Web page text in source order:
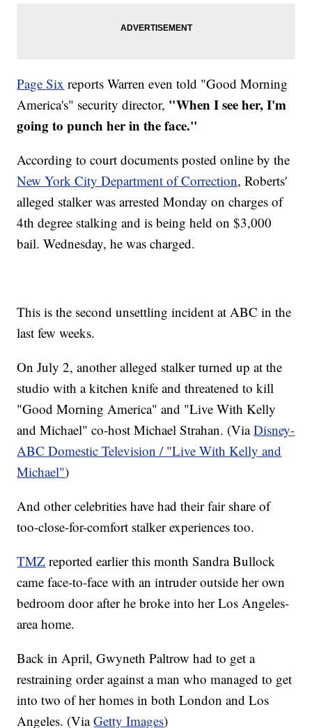
Page Six reports Warren even told "Good Morning
America's" security director, "When I see her, I'm
going to punch her in the face."
According to court documents posted online by the
New York City Department of Correction, Roberts'
alleged stalker was arrested Monday on charges of
4th degree stalking and is being held on $3,000
bail. Wednesday, he was charged.
This is the second unsettling incident at ABC in the
last few weeks.
On July 2, another alleged stalker turned up at the
studio with a kitchen knife and threatened to kill
"Good Morning America" and "Live With Kelly
and Michael" co-host Michael Strahan. (ViaDisney-
ABC Domestic Television / "Live With Kelly and
Michael")
And other celebrities have had their fair share of
too-close-for-comfort stalker experiences too.
TMZ reported earlier this month Sandra Bullock
came face-to-face with an intruder outside her own
bedroom door after he broke into her Los Angeles-
area home.
Back in April, Gwyneth Paltrow had to get a
restraining order against a man who managed to get
into two of her homes in both London and Los
Angeles. (ViaGetty Images)